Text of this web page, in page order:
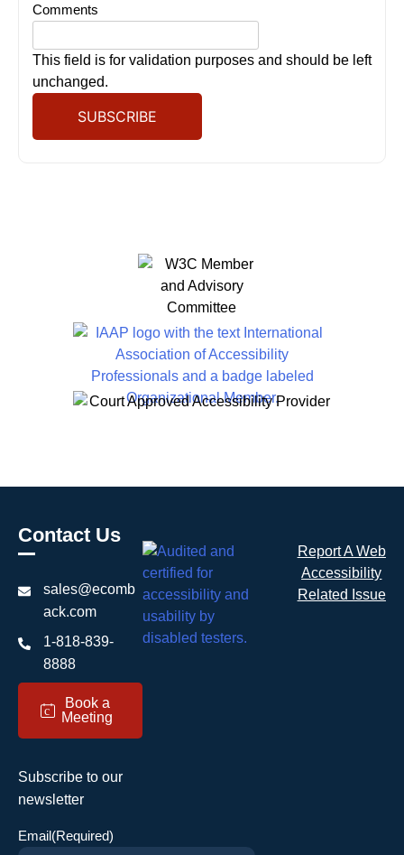
Comments
This field is for validation purposes and should be left
unchanged.
Contact Us
sales@ecomb
ack.com
1-818-839-
8888
c
Book a
Meeting
Subscribe to our
newsletter
Email(Required)
Report A Web
Accessibility
Related Issue